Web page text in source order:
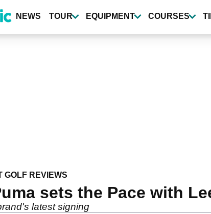
NEWS TOUR EQUIPMENT COURSES
GOLF REVIEWS
sets the Pace with
latest signing